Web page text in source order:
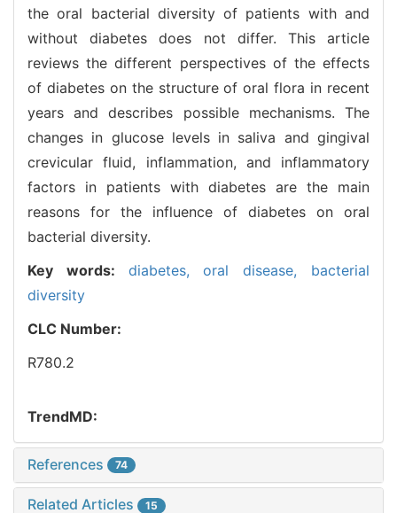
the oral bacterial diversity of patients with and
without diabetes does not differ. This article
reviews the different perspectives of the effects
of diabetes on the structure of oral flora in recent
years and describes possible mechanisms. The
changes in glucose levels in saliva and gingival
crevicular fluid, inflammation, and inflammatory
factors in patients with diabetes are the main
reasons for the influence of diabetes on oral
bacterial diversity.
Key words: diabetes,oral disease, bacterial
diversity
CLC Number:
R780.2
TrendMD:
References 74
Related Articles 15